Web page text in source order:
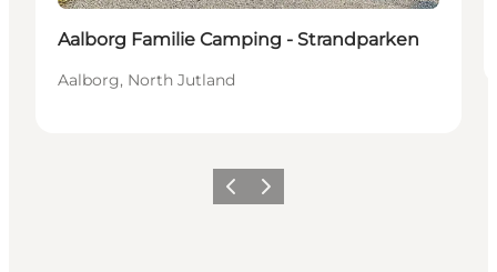
Aalborg Familie Camping - Strandparken
Aalborg, North Jutland
Föregående
Nästa